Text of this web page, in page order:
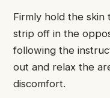
Firmly hold the
strip off in the
following the
out and relax the
discomfort.